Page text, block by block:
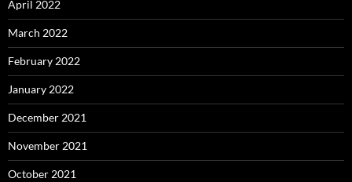
April 2022
March 2022
February 2022
January 2022
December 2021
November 2021
October 2021